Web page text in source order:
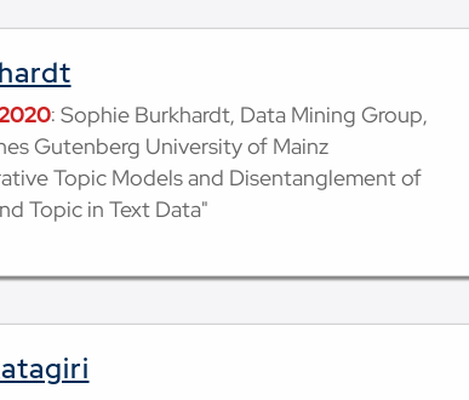
: Sophie Burkhardt, Data Mining Group,
Gutenberg University of Mainz
Topic Models and Disentanglement of
Topic in Text Data"